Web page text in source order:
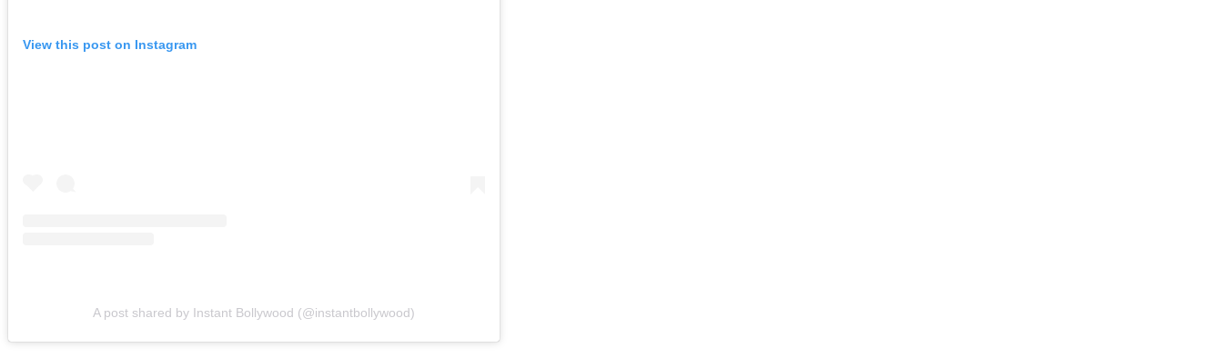
View this post on Instagram
A post shared by Instant Bollywood (@instantbollywood)